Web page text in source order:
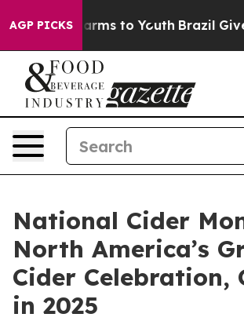
AGP PICKSHarms to Youth Brazil Gives
National Cider
North America’s
Cider Celebration,
in 2025